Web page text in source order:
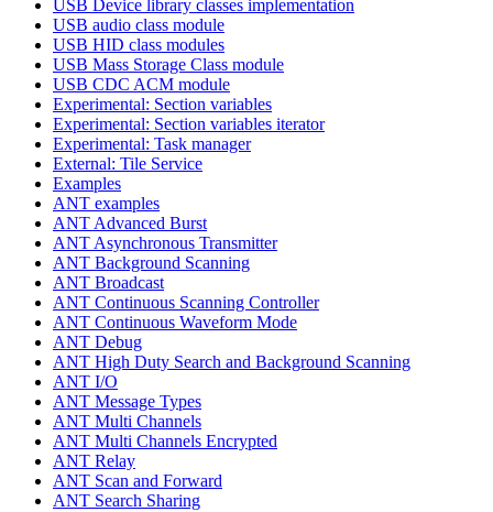
USB Device library classes implementation
USB audio class module
USB HID class modules
USB Mass Storage Class module
USB CDC ACM module
Experimental: Section variables
Experimental: Section variables iterator
Experimental: Task manager
External: Tile Service
Examples
ANT examples
ANT Advanced Burst
ANT Asynchronous Transmitter
ANT Background Scanning
ANT Broadcast
ANT Continuous Scanning Controller
ANT Continuous Waveform Mode
ANT Debug
ANT High Duty Search and Background Scanning
ANT I/O
ANT Message Types
ANT Multi Channels
ANT Multi Channels Encrypted
ANT Relay
ANT Scan and Forward
ANT Search Sharing